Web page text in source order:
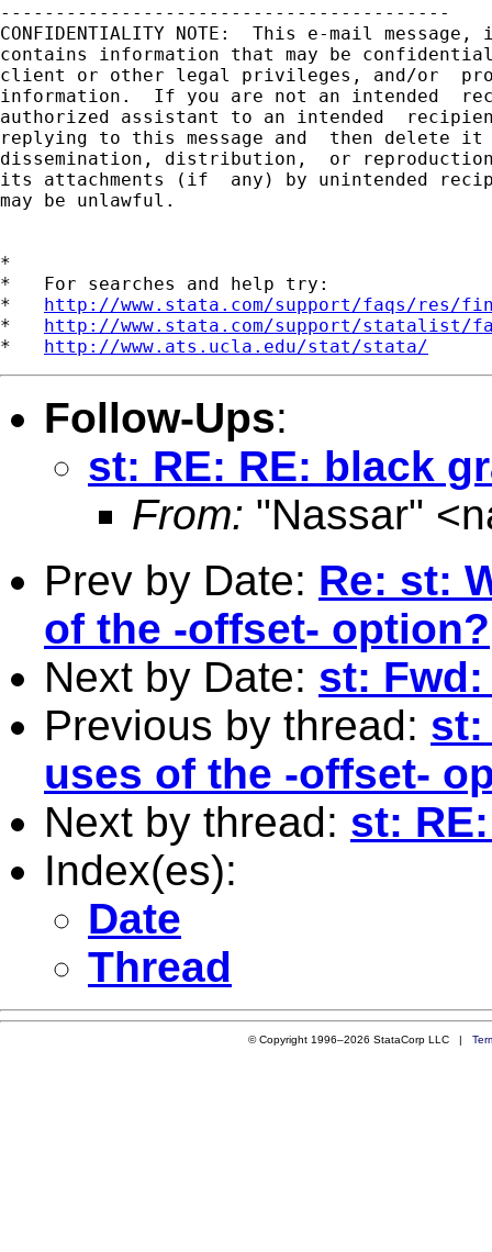
-----------------------------------------
CONFIDENTIALITY NOTE:  This e-mail
contains information that may be
client or other legal privileges, and/or
information.  If you are not an intended
authorized assistant to an intended
replying to this message and  then delete it
dissemination, distribution,  or
its attachments (if  any) by unintended
may be unlawful.
*
*   For searches and help try:
* http://www.stata.com/support/faqs/res/
* http://www.stata.com/support/statalist/
* http://www.ats.ucla.edu/stat/stata/
Follow-Ups:
st: RE: RE: black
From: "Nassar" <
Prev by Date: Re: st:
of the -offset- option?
Next by Date: st:
Previous by thread: st:
uses of the -offset-
Next by thread: st:
Index(es):
Date
Thread
© Copyright 1996–2026 StataCorp LLC |